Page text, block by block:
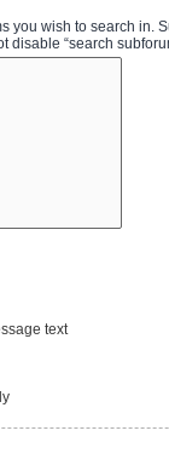
you wish to search in.
disable “search
text